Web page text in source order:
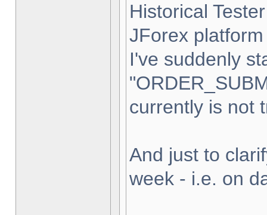
Historical
JForex
I've suddenly
currently is not
And just to
week - i.e. on